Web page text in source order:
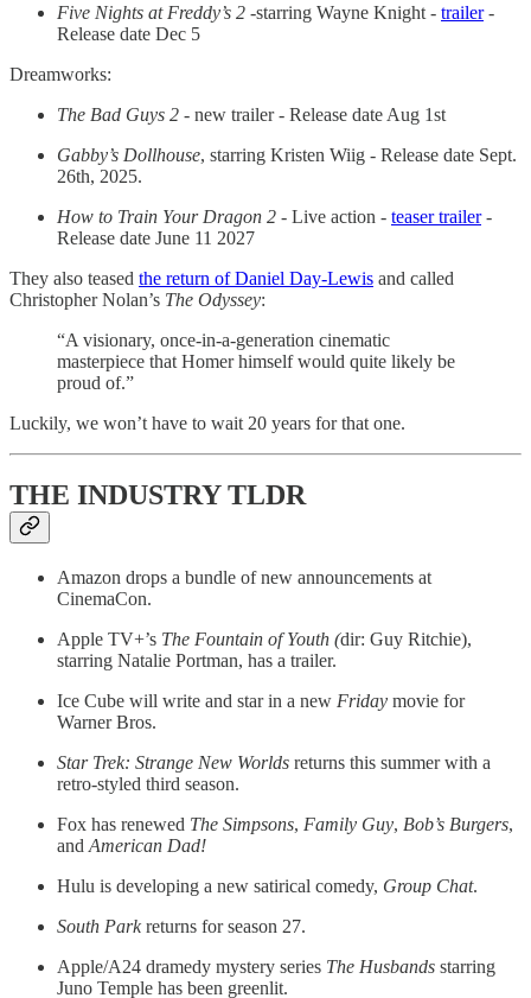
Five Nights at Freddy’s 2 -starring Wayne Knight - trailer-
Release date Dec 5
Dreamworks:
The Bad Guys 2 - new trailer - Release date Aug 1st
Gabby’s Dollhouse, starring Kristen Wiig - Release date Sept.
26th, 2025.
How to Train Your Dragon 2 - Live action - teaser trailer-
Release date June 11 2027
They also teased the return of Daniel Day-Lewis and called
Christopher Nolan’s The Odyssey:
“A visionary, once-in-a-generation cinematic
masterpiece that Homer himself would quite likely be
proud of.”
Luckily, we won’t have to wait 20 years for that one.
THE INDUSTRY TLDR
Amazon drops a bundle of new announcements at
CinemaCon.
Apple TV+’s The Fountain of Youth (dir: Guy Ritchie),
starring Natalie Portman, has a trailer.
Ice Cube will write and star in a new Friday movie for
Warner Bros.
Star Trek: Strange New Worlds returns this summer with a
retro-styled third season.
Fox has renewed The Simpsons, Family Guy, Bob’s Burgers,
and American Dad!
Hulu is developing a new satirical comedy, Group Chat.
South Parkreturns for season 27.
Apple/A24 dramedy mystery series The Husbands starring
Juno Temple has been greenlit.